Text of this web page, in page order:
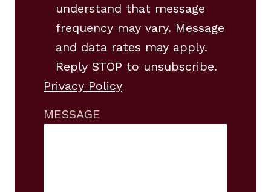
understand that message
frequency may vary. Message
and data rates may apply.
Reply STOP to unsubscribe.
Privacy Policy
MESSAGE